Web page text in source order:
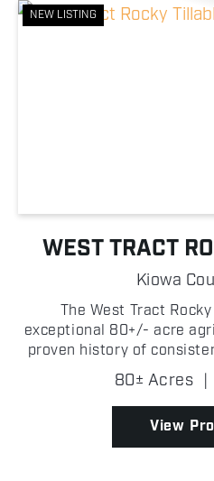
NEW LISTING
WEST TRACT
Kiowa
The West Tract
exceptional 80+/- acre
proven history of
utilized for hay
tract has delivered
80± Acres |
View